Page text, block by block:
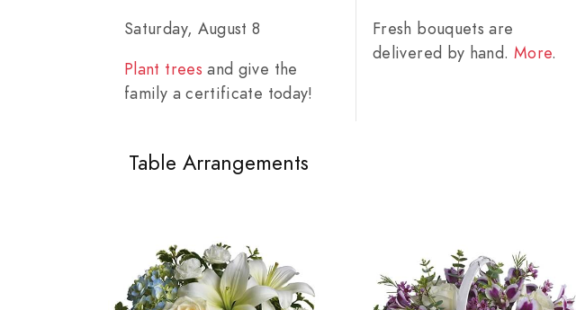
Saturday, August 8
Plant trees and give the
family a certificate today!
Fresh bouquets are
delivered by hand. More.
Table Arrangements